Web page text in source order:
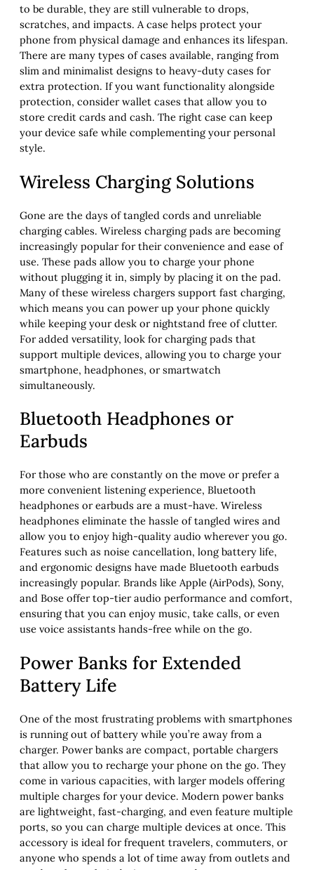
to be durable, they are still vulnerable to drops,
scratches, and impacts. A case helps protect your
phone from physical damage and enhances its lifespan.
There are many types of cases available, ranging from
slim and minimalist designs to heavy-duty cases for
extra protection. If you want functionality alongside
protection, consider wallet cases that allow you to
store credit cards and cash. The right case can keep
your device safe while complementing your personal
style.
Wireless Charging Solutions
Gone are the days of tangled cords and unreliable
charging cables. Wireless charging pads are becoming
increasingly popular for their convenience and ease of
use. These pads allow you to charge your phone
without plugging it in, simply by placing it on the pad.
Many of these wireless chargers support fast charging,
which means you can power up your phone quickly
while keeping your desk or nightstand free of clutter.
For added versatility, look for charging pads that
support multiple devices, allowing you to charge your
smartphone, headphones, or smartwatch
simultaneously.
Bluetooth Headphones or
Earbuds
For those who are constantly on the move or prefer a
more convenient listening experience, Bluetooth
headphones or earbuds are a must-have. Wireless
headphones eliminate the hassle of tangled wires and
allow you to enjoy high-quality audio wherever you go.
Features such as noise cancellation, long battery life,
and ergonomic designs have made Bluetooth earbuds
increasingly popular. Brands like Apple (AirPods), Sony,
and Bose offer top-tier audio performance and comfort,
ensuring that you can enjoy music, take calls, or even
use voice assistants hands-free while on the go.
Power Banks for Extended
Battery Life
One of the most frustrating problems with smartphones
is running out of battery while you’re away from a
charger. Power banks are compact, portable chargers
that allow you to recharge your phone on the go. They
come in various capacities, with larger models offering
multiple charges for your device. Modern power banks
are lightweight, fast-charging, and even feature multiple
ports, so you can charge multiple devices at once. This
accessory is ideal for frequent travelers, commuters, or
anyone who spends a lot of time away from outlets and